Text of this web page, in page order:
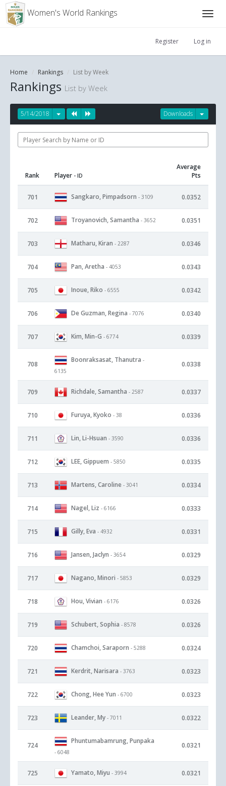
Women's World Rankings
Register Log in
Home Rankings List by Week
Rankings List by Week
Downloads
5/14/2018
Rank Player - ID
Average
Pts
701 Sangkaro, Pimpadsorn - 3109 0.0352
702 Troyanovich, Samantha - 3652 0.0351
703 Matharu, Kiran - 2287 0.0346
704 Pan, Aretha - 4053 0.0343
705 Inoue, Riko - 6555 0.0342
706 De Guzman, Regina - 7076 0.0340
707 Kim, Min-G - 6774 0.0339
708
Boonraksasat, Thanutra -
6135
0.0338
709 Richdale, Samantha - 2587 0.0337
710 Furuya, Kyoko - 38 0.0336
711 Lin, Li-Hsuan - 3590 0.0336
712 LEE, Gippuem - 5850 0.0335
713 Martens, Caroline - 3041 0.0334
714 Nagel, Liz - 6166 0.0333
715 Gilly, Eva - 4932 0.0331
716 Jansen, Jaclyn - 3654 0.0329
717 Nagano, Minori - 5853 0.0329
718 Hou, Vivian - 6176 0.0326
719 Schubert, Sophia - 8578 0.0326
720 Chamchoi, Saraporn - 5288 0.0324
721 Kerdrit, Narisara - 3763 0.0323
722 Chong, Hee Yun - 6700 0.0323
723 Leander, My - 7011 0.0322
724
Phuntumabamrung, Punpaka
- 6048
0.0321
725 Yamato, Miyu - 3994 0.0321